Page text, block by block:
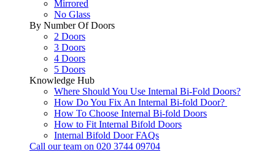
Mirrored
No Glass
By Number Of Doors
2 Doors
3 Doors
4 Doors
5 Doors
Knowledge Hub
Where Should You Use Internal Bi-Fold Doors?
How Do You Fix An Internal Bi-fold Door?
How To Choose Internal Bi-fold Doors
How to Fit Internal Bifold Doors
Internal Bifold Door FAQs
Call our team on 020 3744 09704